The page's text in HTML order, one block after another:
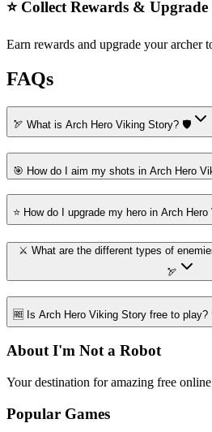
⭐ Collect Rewards & Upgrade
Earn rewards and upgrade your archer
FAQs
🏹 What is Arch Hero Viking Story? 🛡️
🎯 How do I aim my shots in Arch Hero
⭐ How do I upgrade my hero in Arch
⚔️ What are the different types of
🏹
🆓 Is Arch Hero Viking Story free to
About I'm Not a Robot
Your destination for amazing free
Popular Games